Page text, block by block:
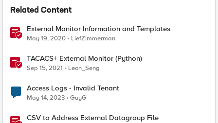
Related Content
External Monitor Information and Templates
May 19, 2020 LiefZimmerman
TACACS+ External Monitor (Python)
Sep 15, 2021 Leon_Seng
Access Logs - Invalid Tenant
May 14, 2023 GuyG
CSV to Address External Datagroup File